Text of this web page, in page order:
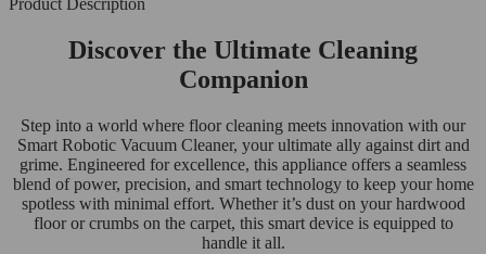
Product Description
Discover the Ultimate Cleaning
Companion
Step into a world where floor cleaning meets innovation with our
Smart Robotic Vacuum Cleaner, your ultimate ally against dirt and
grime. Engineered for excellence, this appliance offers a seamless
blend of power, precision, and smart technology to keep your home
spotless with minimal effort. Whether it’s dust on your hardwood
floor or crumbs on the carpet, this smart device is equipped to
handle it all.